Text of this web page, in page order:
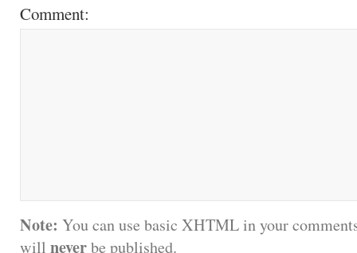
Comment:
Note: You can use basic XHTML in your
will neverbe published.